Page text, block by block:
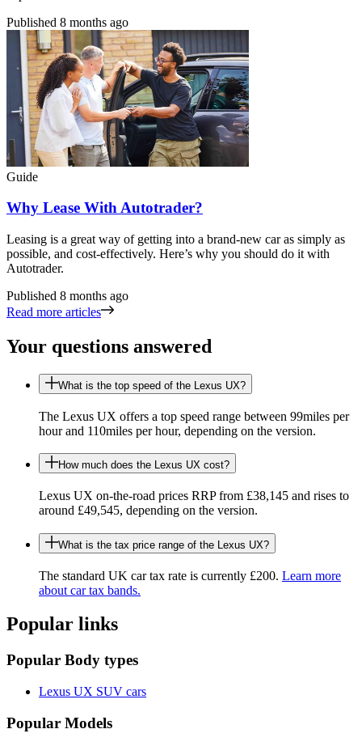
Published 8 months ago
Guide
Why Lease With Autotrader?
Leasing is a great way of getting into a brand-new car as simply as
possible, and cost-effectively. Here’s why you should do it with
Autotrader.
Published 8 months ago
Read more articles
Your questions answered
What is the top speed of the Lexus UX?
The Lexus UX offers a top speed range between 99miles per
hour and 110miles per hour, depending on the version.
How much does the Lexus UX cost?
Lexus UX on-the-road prices RRP from £38,145 and rises to
around £49,545, depending on the version.
What is the tax price range of the Lexus UX?
The standard UK car tax rate is currently £200. Learn more
about car tax bands.
Popular links
Popular Body types
Lexus UX SUV cars
Popular Models